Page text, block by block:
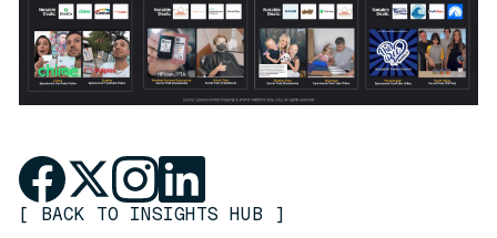
[ BACK TO INSIGHTS HUB ]